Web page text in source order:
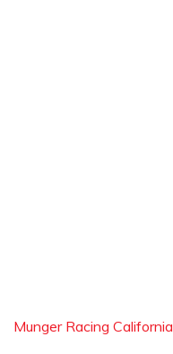
Munger Racing California